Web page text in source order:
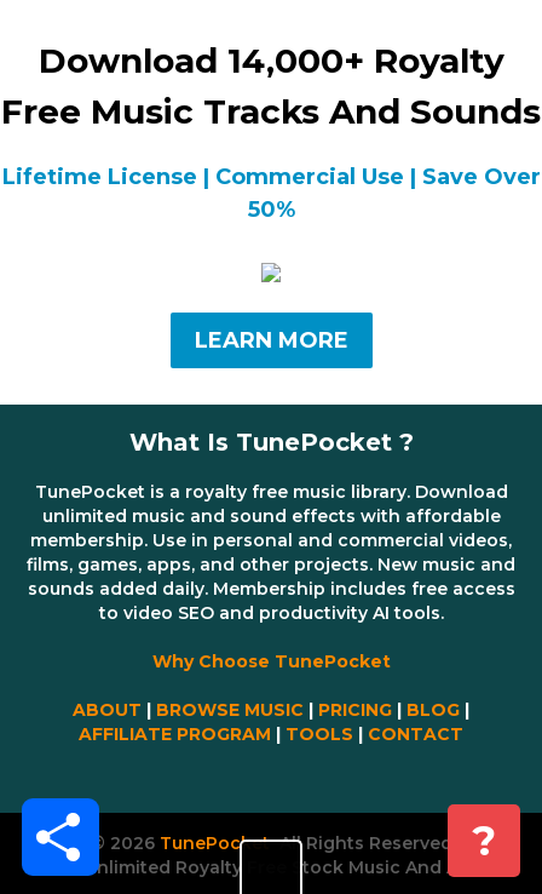
Download 14,000+ Royalty
Free Music Tracks And Sounds
Lifetime License | Commercial Use | Save Over
50%
LEARN MORE
What Is TunePocket ?
TunePocket is a royalty free music library. Download
unlimited music and sound effects with affordable
membership. Use in personal and commercial videos,
films, games, apps, and other projects. New music and
sounds added daily. Membership includes free access
to video SEO and productivity AI tools.
Why Choose TunePocket
ABOUT | BROWSE MUSIC | PRICING | BLOG |
AFFILIATE PROGRAM | TOOLS | CONTACT
© 2026 TunePocketAll Rights Reserved
Unlimited Royalty Free Stock Music And AI Tools
?
Share